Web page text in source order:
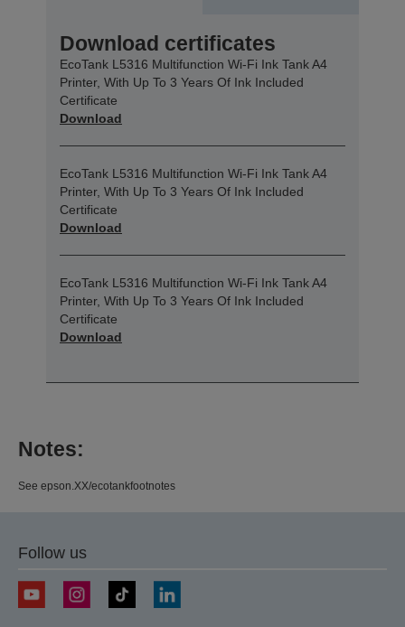
Download certificates
EcoTank L5316 Multifunction Wi-Fi Ink Tank A4
Printer, With Up To 3 Years Of Ink Included
Certificate
Download
EcoTank L5316 Multifunction Wi-Fi Ink Tank A4
Printer, With Up To 3 Years Of Ink Included
Certificate
Download
EcoTank L5316 Multifunction Wi-Fi Ink Tank A4
Printer, With Up To 3 Years Of Ink Included
Certificate
Download
Notes:
See epson.XX/ecotankfootnotes
Follow us